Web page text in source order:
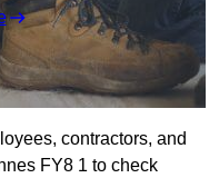
contractors, and
FY8 1 to check